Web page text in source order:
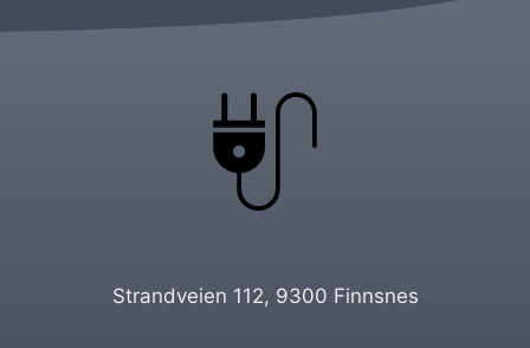
Strandveien 112, 9300 Finnsnes